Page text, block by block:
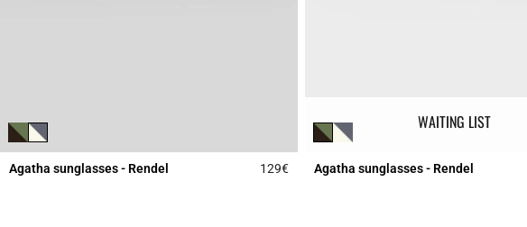
Agatha sunglasses - Rendel 129€3.9 out of 5 Customer Rating
WAITING LIST
Agatha sunglasses - Rendel